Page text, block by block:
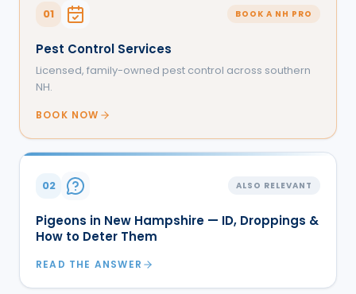
01 BOOK A NH PRO
Pest Control Services
Licensed, family-owned pest control across southern
NH.
BOOK NOW
02 ALSO RELEVANT
Pigeons in New Hampshire — ID, Droppings &
How to Deter Them
READ THE ANSWER